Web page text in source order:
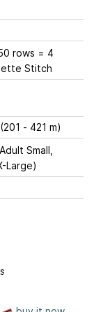
rows = 4
Stitch
- 421 m)
Large)